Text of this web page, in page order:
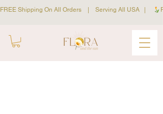
FREE Shipping On All Orders    |    Serving All USA   |